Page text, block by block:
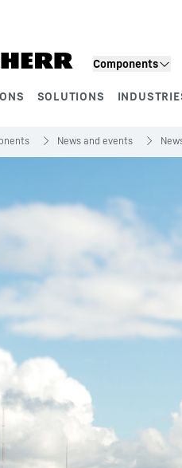
Components
SOLUTIONS
News and events